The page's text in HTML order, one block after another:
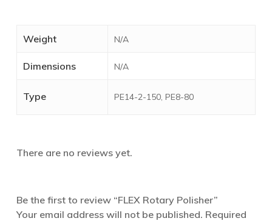
Weight N/A
Dimensions N/A
Type PE14-2-150, PE8-80
There are no reviews yet.
Be the first to review “FLEX Rotary Polisher”
Your email address will not be published. Required